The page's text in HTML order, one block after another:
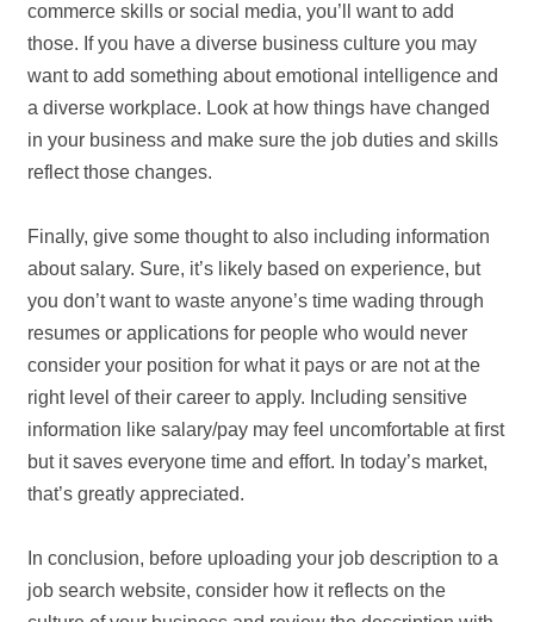
commerce skills or social media, you’ll want to add
those. If you have a diverse business culture you may
want to add something about emotional intelligence and
a diverse workplace. Look at how things have changed
in your business and make sure the job duties and skills
reflect those changes.
Finally, give some thought to also including information
about salary. Sure, it’s likely based on experience, but
you don’t want to waste anyone’s time wading through
resumes or applications for people who would never
consider your position for what it pays or are not at the
right level of their career to apply. Including sensitive
information like salary/pay may feel uncomfortable at first
but it saves everyone time and effort. In today’s market,
that’s greatly appreciated.
In conclusion, before uploading your job description to a
job search website, consider how it reflects on the